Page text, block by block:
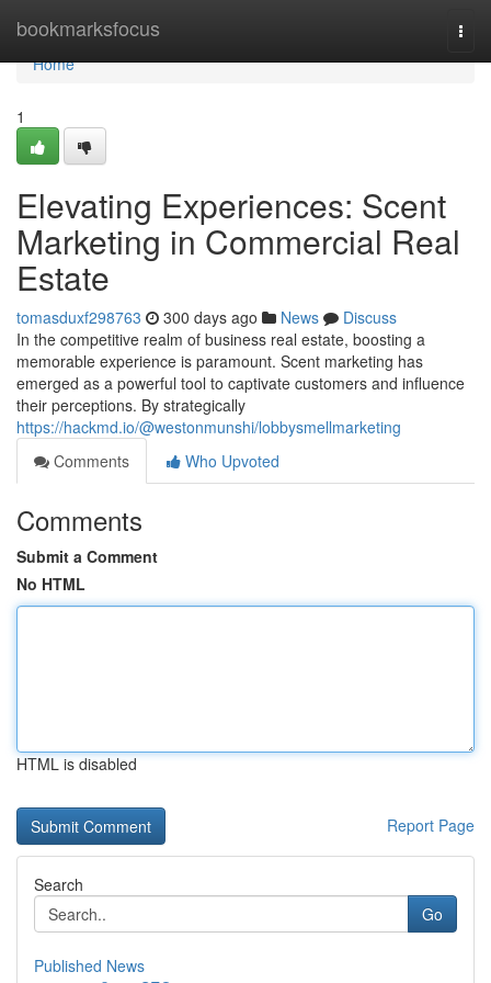
bookmarksfocus
Home
Home
1
Elevating Experiences: Scent
Marketing in Commercial Real
Estate
tomasduxf298763 300 days ago News
Discuss
In the competitive realm of business real estate, boosting a
memorable experience is paramount. Scent marketing has
emerged as a powerful tool to captivate customers and influence
their perceptions. By strategically
https://hackmd.io/@westonmunshi/lobbysmellmarketing
Comments
Who Upvoted
Comments
Submit a Comment
No HTML
HTML is disabled
Report Page
Search
Go
Published News